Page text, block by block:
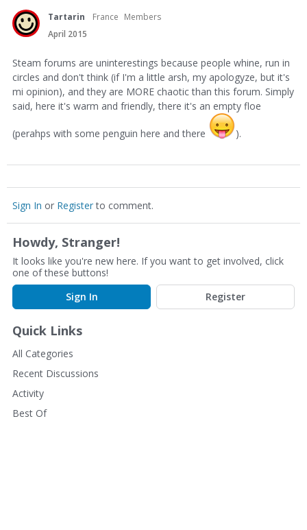
Tartarin France Members
April 2015
Steam forums are uninterestings because people whine, run in
circles and don't think (if I'm a little arsh, my apologyze, but it's
mi opinion), and they are MORE chaotic than this forum. Simply
said, here it's warm and friendly, there it's an empty floe
(perahps with some penguin here and there ).
Sign In or Registerto comment.
Howdy, Stranger!
It looks like you're new here. If you want to get involved, click
one of these buttons!
Sign In
Register
Quick Links
All Categories
Recent Discussions
Activity
Best Of